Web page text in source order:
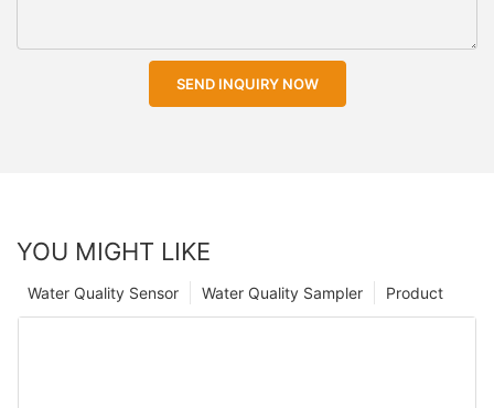
SEND INQUIRY NOW
YOU MIGHT LIKE
Product
Water Quality Sampler
Water Quality Sensor